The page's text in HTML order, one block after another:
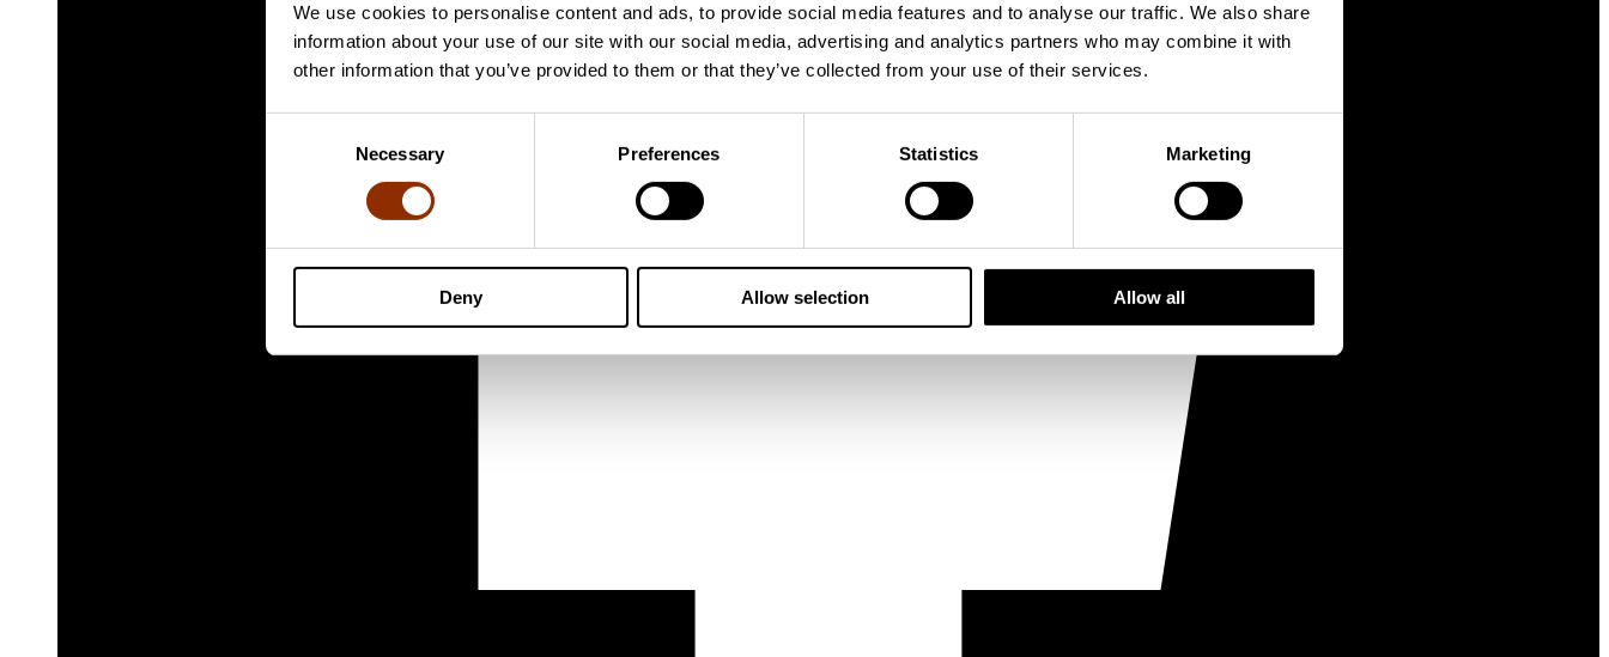
We use cookies to personalise content and ads, to provide social media features and to analyse our traffic. We also share
information about your use of our site with our social media, advertising and analytics partners who may combine it with
other information that you’ve provided to them or that they’ve collected from your use of their services.
Necessary Preferences Statistics Marketing
Deny Allow selection Allow all